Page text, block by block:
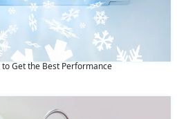
Get the Best Performance